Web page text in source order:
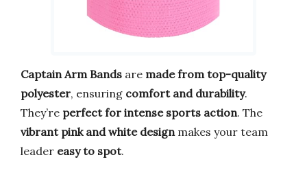
Captain Arm Bands are made from top-quality
polyester, ensuring comfort and durability.
They’re perfect for intense sports action. The
vibrant pink and white design makes your team
leader easy to spot.